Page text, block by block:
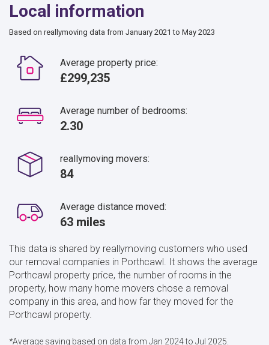
Local information
Based on reallymoving data from January 2021 to May 2023
Average property price:
£299,235
Average number of bedrooms:
2.30
reallymoving movers:
84
Average distance moved:
63 miles
This data is shared by reallymoving customers who used
our removal companies in Porthcawl. It shows the average
Porthcawl property price, the number of rooms in the
property, how many home movers chose a removal
company in this area, and how far they moved for the
Porthcawl property.
*Average saving based on data from Jan 2024 to Jul 2025.